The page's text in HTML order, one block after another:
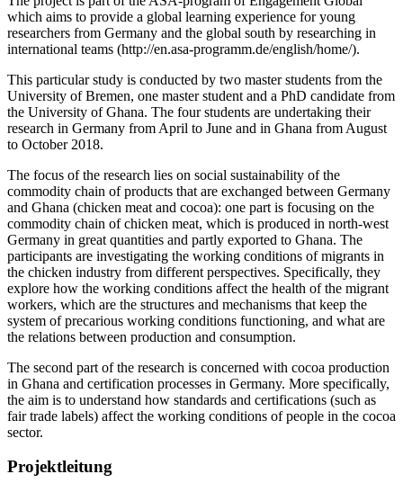
which aims to provide a global learning experience for young
researchers from Germany and the global south by researching in
international teams (http://en.asa-programm.de/english/home/).
This particular study is conducted by two master students from the
University of Bremen, one master student and a PhD candidate from
the University of Ghana. The four students are undertaking their
research in Germany from April to June and in Ghana from August
to October 2018.
The focus of the research lies on social sustainability of the
commodity chain of products that are exchanged between Germany
and Ghana (chicken meat and cocoa): one part is focusing on the
commodity chain of chicken meat, which is produced in north-west
Germany in great quantities and partly exported to Ghana. The
participants are investigating the working conditions of migrants in
the chicken industry from different perspectives. Specifically, they
explore how the working conditions affect the health of the migrant
workers, which are the structures and mechanisms that keep the
system of precarious working conditions functioning, and what are
the relations between production and consumption.
The second part of the research is concerned with cocoa production
in Ghana and certification processes in Germany. More specifically,
the aim is to understand how standards and certifications (such as
fair trade labels) affect the working conditions of people in the cocoa
sector.
Projektleitung